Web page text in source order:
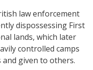
law enforcement
dispossessing First
lands, which later
controlled camps
given to others.